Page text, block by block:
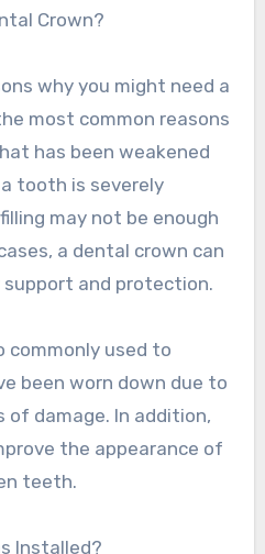
Crown?
why you might need a
most common reasons
has been weakened
tooth is severely
may not be enough
a dental crown can
and protection.
commonly used to
been worn down due to
of damage. In addition,
the appearance of
teeth.
Installed?